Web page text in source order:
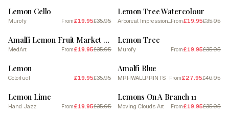
Lemon Cello
Murofy From£19.95£35.95
Lemon Tree Watercolour
Arboreal ImpressionsFrom£19.95£35.95
SALE
Amalfi Lemon Fruit Market Poster
MedArt From£19.95£35.95
SALE
Lemon Tree
Murofy From£19.95£35.95
SALE
Lemon
Colorfuel £19.95£35.95
SALE
Amalfi Blue
MRHWALLPRINTS From£27.95£46.95
SALE
Lemon Lime
Hand Jazz From£19.95£35.95
SALE
Lemons On A Branch 11
Moving Clouds Art From£19.95£35.95
SALE SALE